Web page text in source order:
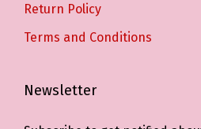
Return Policy
Terms and Conditions
Newsletter